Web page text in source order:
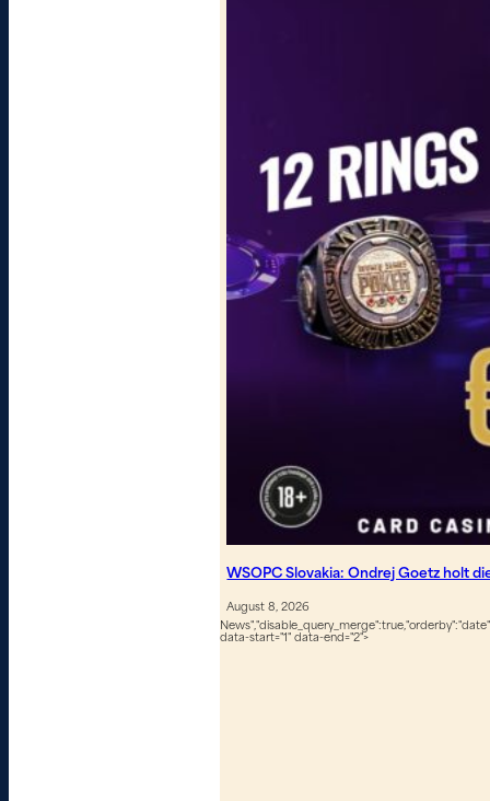
WSOPC Slovakia: Ondrej Goetz holt
August 8, 2026
data-start="1" data-end="2">